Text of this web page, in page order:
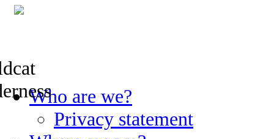
Skip
to
Who are we?
Privacy statement